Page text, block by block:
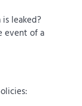
leaked?
event of a